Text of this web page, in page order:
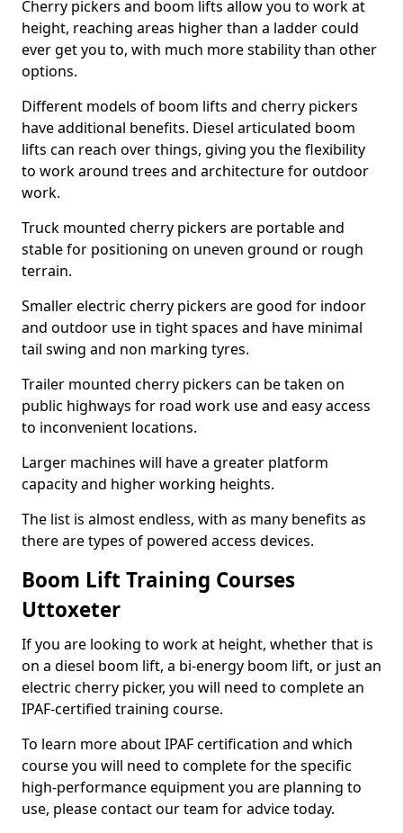
Cherry pickers and boom lifts allow you to work at
height, reaching areas higher than a ladder could
ever get you to, with much more stability than other
options.
Different models of boom lifts and cherry pickers
have additional benefits. Diesel articulated boom
lifts can reach over things, giving you the flexibility
to work around trees and architecture for outdoor
work.
Truck mounted cherry pickers are portable and
stable for positioning on uneven ground or rough
terrain.
Smaller electric cherry pickers are good for indoor
and outdoor use in tight spaces and have minimal
tail swing and non marking tyres.
Trailer mounted cherry pickers can be taken on
public highways for road work use and easy access
to inconvenient locations.
Larger machines will have a greater platform
capacity and higher working heights.
The list is almost endless, with as many benefits as
there are types of powered access devices.
Boom Lift Training Courses
Uttoxeter
If you are looking to work at height, whether that is
on a diesel boom lift, a bi-energy boom lift, or just an
electric cherry picker, you will need to complete an
IPAF-certified training course.
To learn more about IPAF certification and which
course you will need to complete for the specific
high-performance equipment you are planning to
use, please contact our team for advice today.